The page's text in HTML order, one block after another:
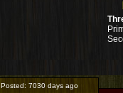
Posted: 7030 days ago